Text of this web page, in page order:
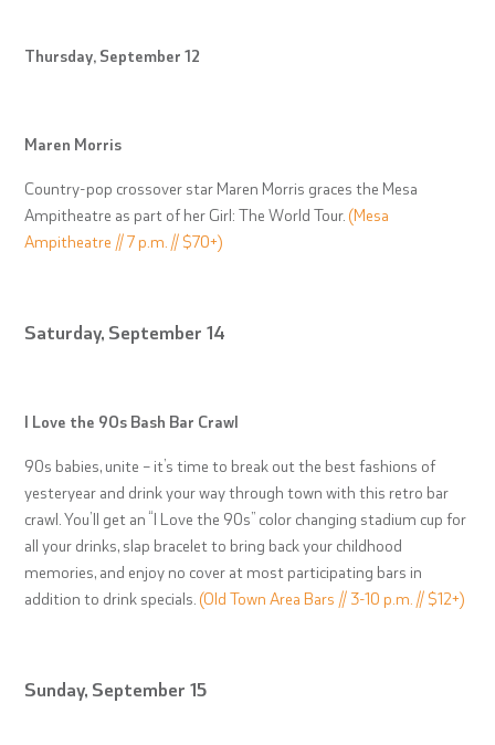
Thursday, September 12
Maren Morris
Country-pop crossover star Maren Morris graces the Mesa
Ampitheatre as part of her Girl: The World Tour. (Mesa
Ampitheatre // 7 p.m. // $70+)
Saturday, September 14
I Love the 90s Bash Bar Crawl
90s babies, unite – it’s time to break out the best fashions of
yesteryear and drink your way through town with this retro bar
crawl. You’ll get an “I Love the 90s” color changing stadium cup for
all your drinks, slap bracelet to bring back your childhood
memories, and enjoy no cover at most participating bars in
addition to drink specials. (Old Town Area Bars // 3-10 p.m. // $12+)
Sunday, September 15